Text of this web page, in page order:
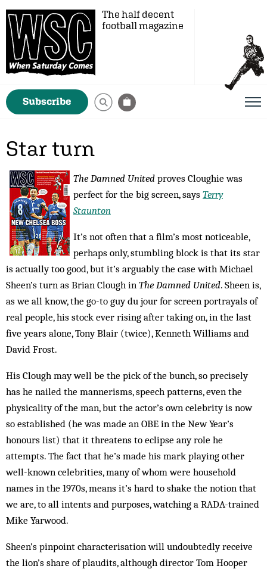
The half decent
football magazine
Subscribe
Star turn
The Damned United proves Cloughie was
perfect for the big screen, says Terry
Staunton
It’s not often that a film’s most noticeable,
perhaps only, stumbling block is that its star
is actually too good, but it’s arguably the case with Michael
Sheen’s turn as Brian Clough in The Damned United. Sheen is,
as we all know, the go-to guy du jour for screen portrayals of
real people, his stock ever rising after taking on, in the last
five years alone, Tony Blair (twice), Kenneth Williams and
David Frost.
His Clough may well be the pick of the bunch, so precisely
has he nailed the mannerisms, speech patterns, even the
physicality of the man, but the actor’s own celebrity is now
so established (he was made an OBE in the New Year’s
honours list) that it threatens to eclipse any role he
attempts. The fact that he’s made his mark playing other
well-known celebrities, many of whom were household
names in the 1970s, means it’s hard to shake the notion that
we are, to all intents and purposes, watching a RADA-trained
Mike Yarwood.
Sheen’s pinpoint characterisation will undoubtedly receive
the lion’s share of plaudits, although director Tom Hooper